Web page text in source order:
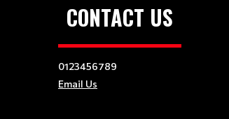
CONTACT US
0123456789
Email Us